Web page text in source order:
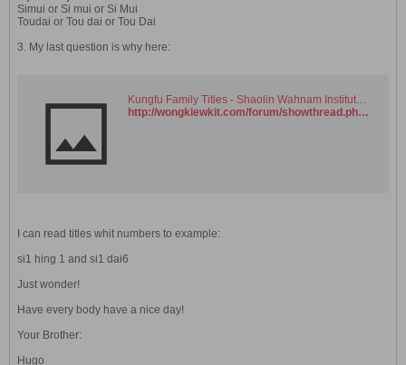
Simui or Si mui or Si Mui
Toudai or Tou dai or Tou Dai
3. My last question is why here:
Kungfu Family Titles - Shaolin Wahnam Institute Virtual Kwoon and Discussion Forum
http://wongkiewkit.com/forum/showthread.php?t=2896
I can read titles whit numbers to example:
si1 hing 1 and si1 dai6
Just wonder!
Have every body have a nice day!
Your Brother:
Hugo